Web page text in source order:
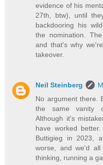
evidence of his
27th, btw), until
backdooring his
the nomination.
and that's why
takeover.
Neil Steinberg
No argument there.
the same vanity
Although it's
have worked
Buttigieg in 2023,
worse, and we'd
thinking, running a